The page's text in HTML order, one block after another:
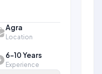
Agra
Location
6-10 Years
Experience